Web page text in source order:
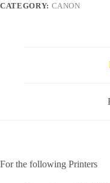
a
CATEGORY: CANON
For the following Printers